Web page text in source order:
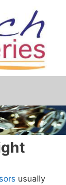
usually